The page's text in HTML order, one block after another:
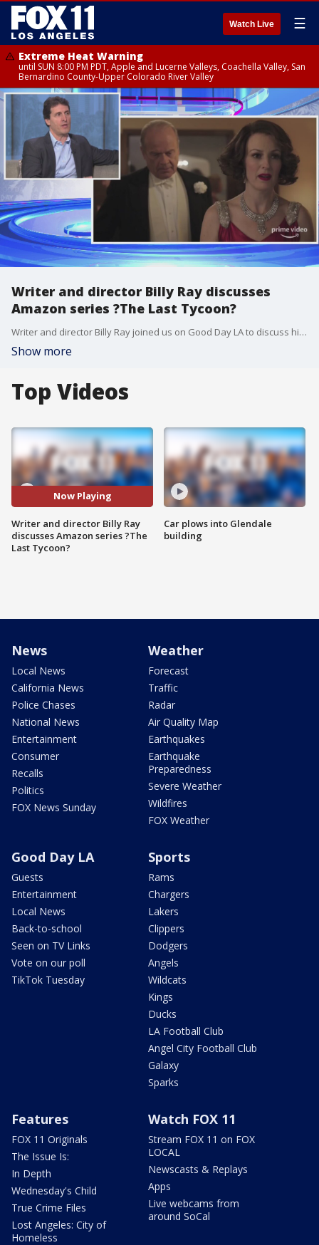
Watch Live ☰
Extreme Heat Warning
until SUN 8:00 PM PDT, Apple and Lucerne Valleys, Coachella Valley, San
Bernardino County-Upper Colorado River Valley
Writer and director Billy Ray discusses
Amazon series ?The Last Tycoon?
Writer and director Billy Ray joined us on Good Day LA to discuss his latest project "The Last Tycoon," based on the unfinished final novel by F. Scott Fitzgerald. The Amazon series co-stars Matt Bomer and Kelsey Grammar.
Show more
Top Videos
Now Playing
Writer and director Billy Ray
discusses Amazon series ?The
Last Tycoon?
Car plows into Glendale
building
News
Local News
California News
Police Chases
National News
Entertainment
Consumer
Recalls
Politics
FOX News Sunday
Weather
Forecast
Traffic
Radar
Air Quality Map
Earthquakes
Earthquake
Preparedness
Severe Weather
Wildfires
FOX Weather
Good Day LA
Guests
Entertainment
Local News
Back-to-school
Seen on TV Links
Vote on our poll
TikTok Tuesday
Sports
Rams
Chargers
Lakers
Clippers
Dodgers
Angels
Wildcats
Kings
Ducks
LA Football Club
Angel City Football Club
Galaxy
Sparks
Features
FOX 11 Originals
The Issue Is:
In Depth
Wednesday's Child
True Crime Files
Lost Angeles: City of
Homeless
Watch FOX 11
Stream FOX 11 on FOX
LOCAL
Newscasts & Replays
Apps
Live webcams from
around SoCal